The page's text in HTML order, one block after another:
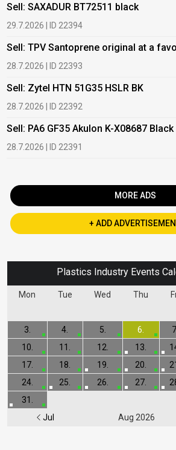
Sell: SAXADUR BT72511 black
29.7.2026 | ID 22394
Sell: TPV Santoprene original at a
28.7.2026 | ID 22393
Sell: Zytel HTN 51G35 HSLR BK
28.7.2026 | ID 22392
Sell: PA6 GF35 Akulon K-X08687 Black
28.7.2026 | ID 22391
MORE ADS
+ ADD
Plastics Industry Events
Mon Tue Wed Thu
Jul Aug 2026
3.
4. 5. 6.
10.
11. 12. 13.
17.
18. 19. 20.
24.
25. 26. 27.
31.